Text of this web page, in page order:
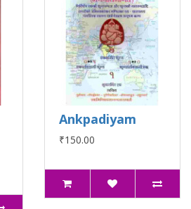
Ankpadiyam
₹150.00